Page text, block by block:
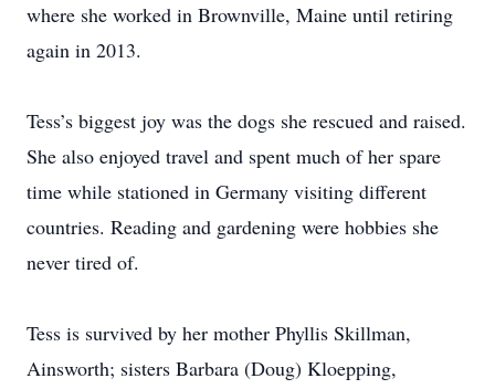
where she worked in Brownville, Maine until retiring
again in 2013.
Tess’s biggest joy was the dogs she rescued and raised.
She also enjoyed travel and spent much of her spare
time while stationed in Germany visiting different
countries. Reading and gardening were hobbies she
never tired of.
Tess is survived by her mother Phyllis Skillman,
Ainsworth; sisters Barbara (Doug) Kloepping,